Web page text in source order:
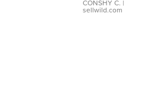
Bracelet
Adjustable
CONSHY C. |
sellwild.com